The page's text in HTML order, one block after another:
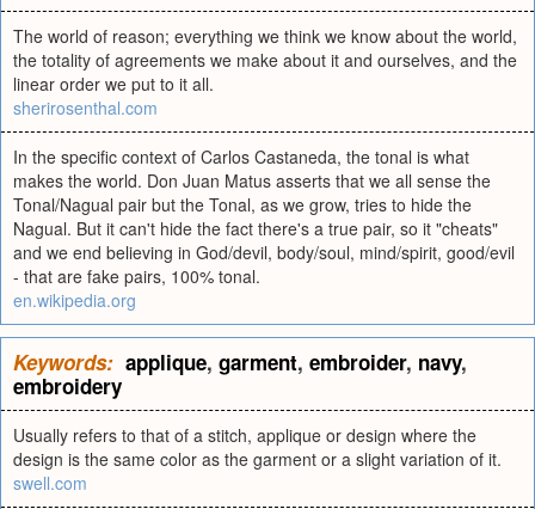
The world of reason; everything we think we know about the world,
the totality of agreements we make about it and ourselves, and the
linear order we put to it all.
sherirosenthal.com
In the specific context of Carlos Castaneda, the tonal is what
makes the world. Don Juan Matus asserts that we all sense the
Tonal/Nagual pair but the Tonal, as we grow, tries to hide the
Nagual. But it can't hide the fact there's a true pair, so it "cheats"
and we end believing in God/devil, body/soul, mind/spirit, good/evil
- that are fake pairs, 100% tonal.
en.wikipedia.org
Keywords: applique, garment, embroider, navy,
embroidery
Usually refers to that of a stitch, applique or design where the
design is the same color as the garment or a slight variation of it.
swell.com